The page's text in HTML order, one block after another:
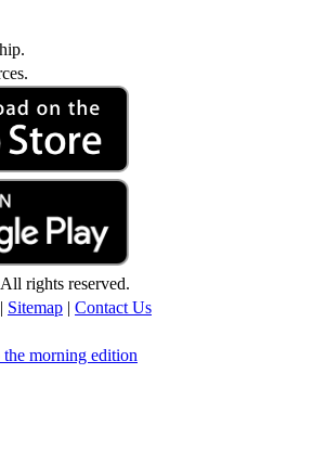
rights reserved.
| Sitemap | Contact Us
morning edition